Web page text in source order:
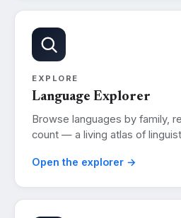
EXPLORE
Language Explorer
Browse languages by family,
count — a living atlas of
Open the explorer →